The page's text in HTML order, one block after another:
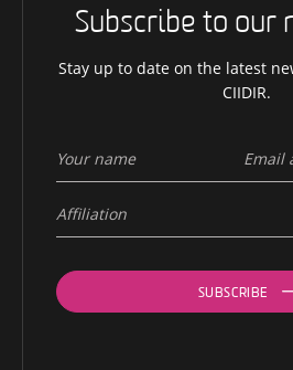
Subscribe to our
Stay up to date on the latest
CIIDIR.
SUBSCRIBE